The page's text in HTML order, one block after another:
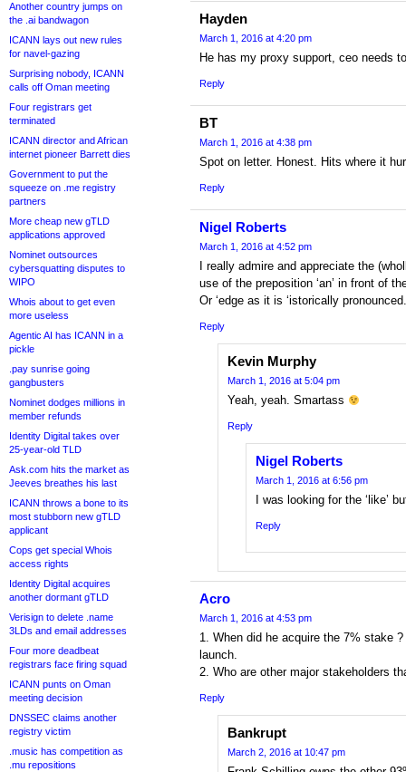
Another country jumps on
the .ai bandwagon
ICANN lays out new rules
for navel-gazing
Surprising nobody, ICANN
calls off Oman meeting
Four registrars get
terminated
ICANN director and African
internet pioneer Barrett dies
Government to put the
squeeze on .me registry
partners
More cheap new gTLD
applications approved
Nominet outsources
cybersquatting disputes to
WIPO
Whois about to get even
more useless
Agentic AI has ICANN in a
pickle
.pay sunrise going
gangbusters
Nominet dodges millions in
member refunds
Identity Digital takes over
25-year-old TLD
Ask.com hits the market as
Jeeves breathes his last
ICANN throws a bone to its
most stubborn new gTLD
applicant
Cops get special Whois
access rights
Identity Digital acquires
another dormant gTLD
Verisign to delete .name
3LDs and email addresses
Four more deadbeat
registrars face firing squad
ICANN punts on Oman
meeting decision
DNSSEC claims another
registry victim
.music has competition as
.mu repositions
Hayden
March 1, 2016 at 4:20 pm
He has my proxy support, ceo needs
Reply
BT
March 1, 2016 at 4:38 pm
Spot on letter. Honest. Hits where it
Reply
Nigel Roberts
March 1, 2016 at 4:52 pm
I really admire and appreciate the
use of the preposition ‘an’ in front of
Or ‘edge as it is ‘istorically pronounced.
Reply
Kevin Murphy
March 1, 2016 at 5:04 pm
Yeah, yeah. Smartass
Reply
Nigel Roberts
March 1, 2016 at 6:56 pm
I was looking for the ‘like’
Reply
Acro
March 1, 2016 at 4:53 pm
1. When did he acquire the 7% stake
launch.
2. Who are other major stakeholders
Reply
Bankrupt
March 2, 2016 at 10:47 pm